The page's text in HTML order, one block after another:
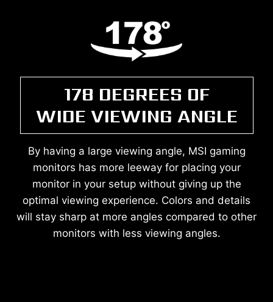
178 DEGREES OF
WIDE VIEWING ANGLE
By having a large viewing angle, MSI gaming
monitors has more leeway for placing your
monitor in your setup without giving up the
optimal viewing experience. Colors and details
will stay sharp at more angles compared to other
monitors with less viewing angles.